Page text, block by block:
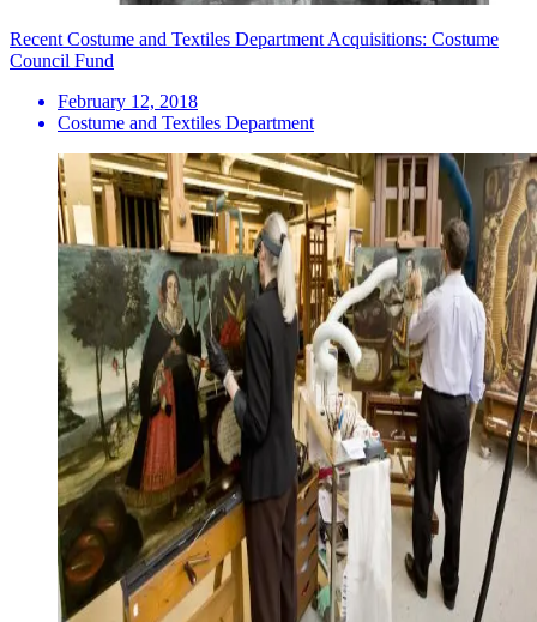
Recent Costume and Textiles Department Acquisitions: Costume
Council Fund
February 12, 2018
Costume and Textiles Department